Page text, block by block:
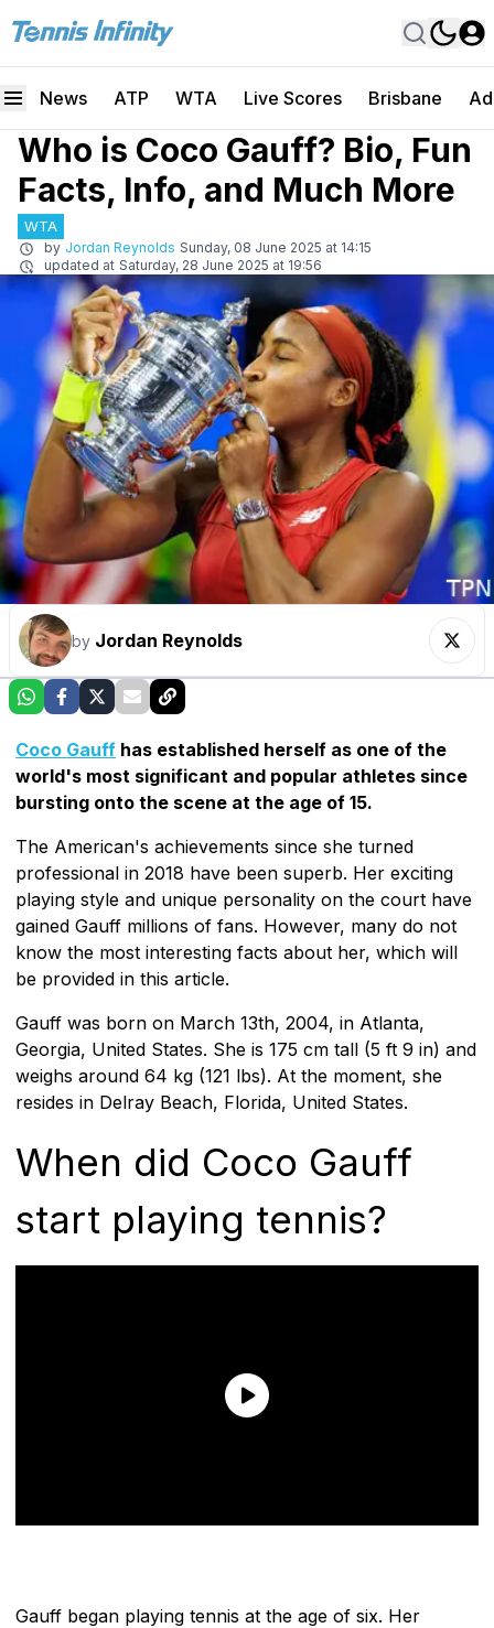
News ATP WTA Live Scores Brisbane
Who is Coco Gauff? Bio, Fun
Facts, Info, and Much More
WTA
by Jordan Reynolds Sunday, 08 June 2025 at 14:15
updated at Saturday, 28 June 2025 at 19:56
by Jordan Reynolds
Coco Gauff has established herself as one of the
world's most significant and popular athletes since
bursting onto the scene at the age of 15.
The American's achievements since she turned
professional in 2018 have been superb. Her exciting
playing style and unique personality on the court have
gained Gauff millions of fans. However, many do not
know the most interesting facts about her, which will
be provided in this article.
Gauff was born on March 13th, 2004, in Atlanta,
Georgia, United States. She is 175 cm tall (5 ft 9 in) and
weighs around 64 kg (121 lbs). At the moment, she
resides in Delray Beach, Florida, United States.
When did Coco Gauff
start playing tennis?
Gauff began playing tennis at the age of six. Her